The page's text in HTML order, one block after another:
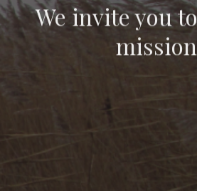
We invite you